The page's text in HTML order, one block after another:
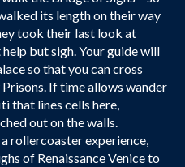
its length on their way
took their last look at
but sigh. Your guide will
so that you can cross
If time allows wander
that lines cells here,
out on the walls.
rollercoaster experience,
of Renaissance Venice to